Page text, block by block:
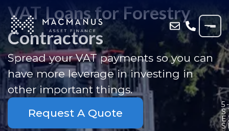
VAT Loans for Forestry
Contractors
Spread your VAT payments so you can
have more leverage in investing in
other important things.
Request A Quote